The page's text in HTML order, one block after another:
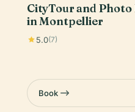
CityTour and
in Montpellier
5.0(7)
Book